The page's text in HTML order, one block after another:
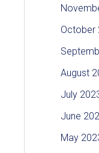
October
August
July
June
May